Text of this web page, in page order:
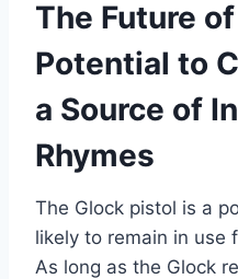
The Future
Potential to
a Source of
Rhymes
The Glock pistol is a
likely to remain in use
As long as the Glock